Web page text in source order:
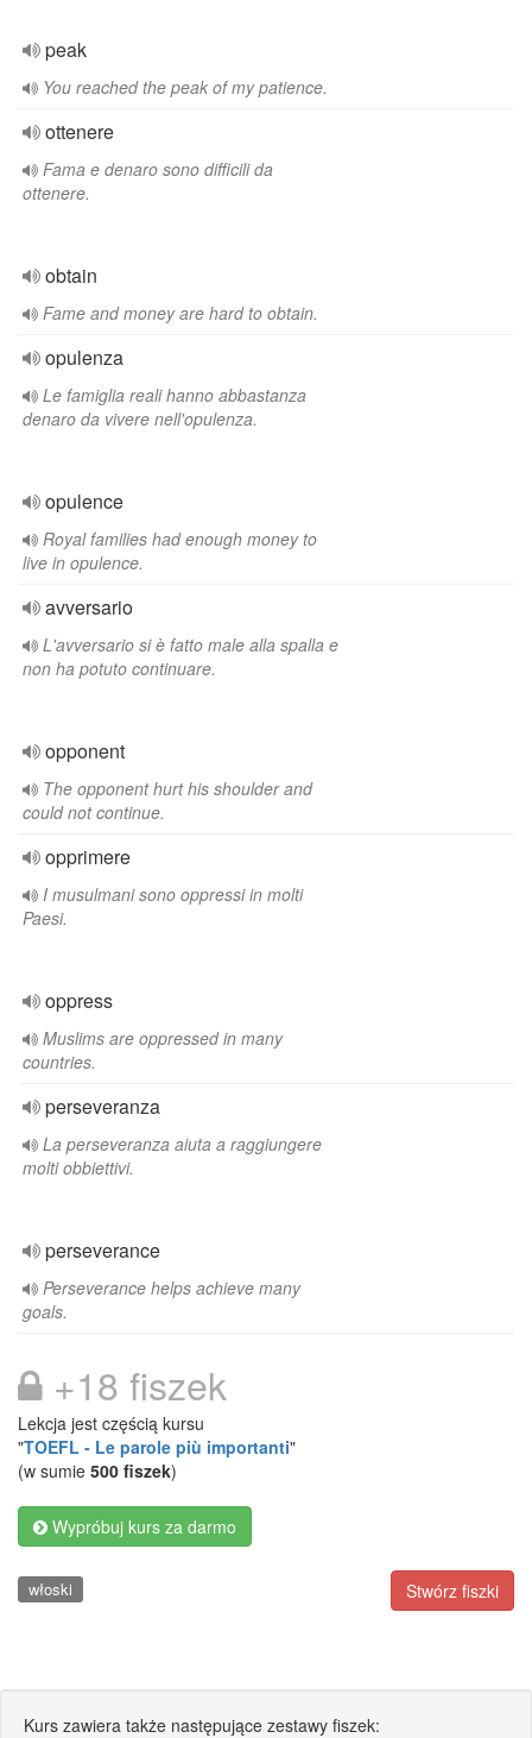
peak
You reached the peak of my patience.
ottenere
Fama e denaro sono difficili da
ottenere.
obtain
Fame and money are hard to obtain.
opulenza
Le famiglia reali hanno abbastanza
denaro da vivere nell'opulenza.
opulence
Royal families had enough money to
live in opulence.
avversario
L'avversario si è fatto male alla spalla e
non ha potuto continuare.
opponent
The opponent hurt his shoulder and
could not continue.
opprimere
I musulmani sono oppressi in molti
Paesi.
oppress
Muslims are oppressed in many
countries.
perseveranza
La perseveranza aiuta a raggiungere
molti obbiettivi.
perseverance
Perseverance helps achieve many
goals.
+18 fiszek
Lekcja jest częścią kursu
"TOEFL - Le parole più importanti"
(w sumie 500 fiszek)
Wypróbuj kurs za darmo
Stwórz fiszki
włoski
Kurs zawiera także następujące zestawy fiszek: